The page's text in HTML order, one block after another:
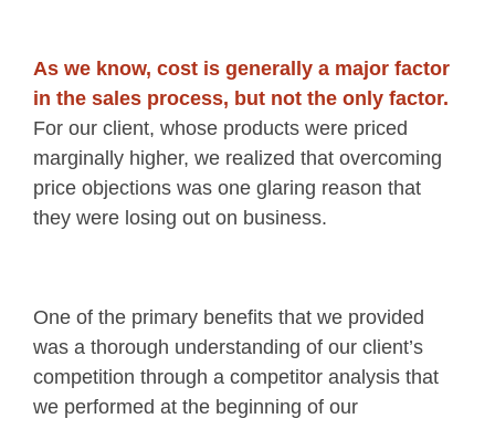
As we know, cost is generally a major factor
in the sales process, but not the only factor.
For our client, whose products were priced
marginally higher, we realized that overcoming
price objections was one glaring reason that
they were losing out on business.
One of the primary benefits that we provided
was a thorough understanding of our client’s
competition through a competitor analysis that
we performed at the beginning of our